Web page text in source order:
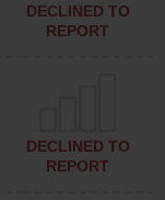
DECLINED TO
REPORT
DECLINED TO
REPORT